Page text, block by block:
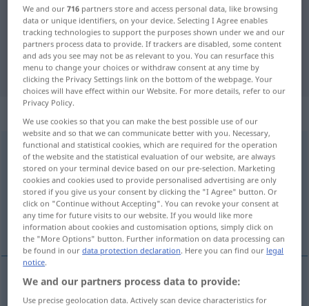
German-French translation for
"beständig"
"beständig" French translation
„beständig“ : Adjektiv
beständig adj
Overview of all translations
(For more details, click/tap on the translation)
durable, constant résistant
durable beständig (≈ von Dauer)
We and our716 partners store and access personal data, like browsing
data or unique identifiers, on your device. Selecting I Agree enables
tracking technologies to support the purposes shown under we and our
partners process data to provide. If trackers are disabled, some content
and ads you see may not be as relevant to you. You can resurface this
menu to change your choices or withdraw consent at any time by
clicking the Privacy Settings link on the bottom of the webpage. Your
choices will have effect within our Website. For more details, refer to our
Privacy Policy.
We use cookies so that you can make the best possible use of our
website and so that we can communicate better with you. Necessary,
functional and statistical cookies, which are required for the operation
of the website and the statistical evaluation of our website, are always
stored on your terminal device based on our pre-selection. Marketing
cookies and cookies used to provide personalised advertising are only
stored if you give us your consent by clicking the "I Agree" button. Or
click on "Continue without Accepting". You can revoke your consent at
any time for future visits to our website. If you would like more
information about cookies and customisation options, simply click on
the "More Options" button. Further information on data processing can
be found in ourdata protection declaration. Here you can find our legal
notice.
We and our partners process data to provide:
Use precise geolocation data. Actively scan device characteristics for